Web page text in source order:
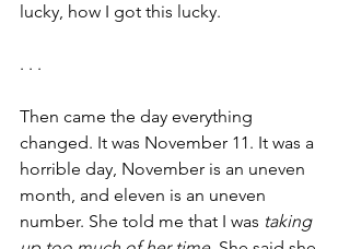
lucky, how I got this lucky.
. . .
Then came the day everything
changed. It was November 11. It was a
horrible day, November is an uneven
month, and eleven is an uneven
number. She told me that I was taking